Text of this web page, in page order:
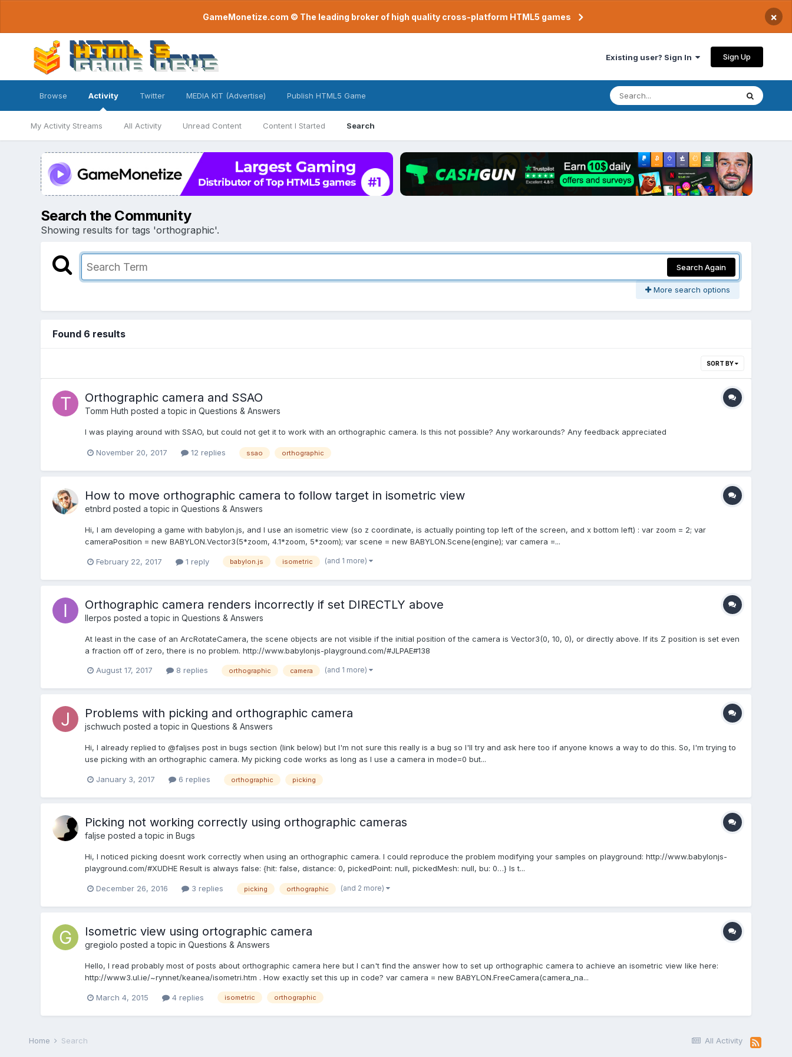
GameMonetize.com © The leading broker of high quality cross-platform HTML5 games ×
Existing user? Sign In Sign Up
Browse Activity
My Activity Streams All Activity Unread Content Content I Started Search
Twitter MEDIA KIT (Advertise) Publish HTML5 Game
Search the Community
Showing results for tags 'orthographic'.
Search Again
More search options
Found 6 results
SORT BY
Orthographic camera and SSAO
Tomm Huth posted a topic in Questions & Answers
I was playing around with SSAO, but could not get it to work with an orthographic camera. Is this not possible? Any workarounds? Any feedback appreciated
November 20, 2017 12 replies ssao orthographic
How to move orthographic camera to follow target in isometric view
etnbrd posted a topic in Questions & Answers
Hi, I am developing a game with babylon.js, and I use an isometric view (so z coordinate, is actually pointing top left of the screen, and x bottom left) : var zoom = 2; var
cameraPosition = new BABYLON.Vector3(5*zoom, 4.1*zoom, 5*zoom); var scene = new BABYLON.Scene(engine); var camera =...
February 22, 2017 1 reply babylon.js isometric (and 1 more)
Orthographic camera renders incorrectly if set DIRECTLY above
IIerpos posted a topic in Questions & Answers
At least in the case of an ArcRotateCamera, the scene objects are not visible if the initial position of the camera is Vector3(0, 10, 0), or directly above. If its Z position is set even
a fraction off of zero, there is no problem. http://www.babylonjs-playground.com/#JLPAE#138
August 17, 2017 8 replies orthographic camera (and 1 more)
Problems with picking and orthographic camera
jschwuch posted a topic in Questions & Answers
Hi, I already replied to @faljses post in bugs section (link below) but I'm not sure this really is a bug so I'll try and ask here too if anyone knows a way to do this. So, I'm trying to
use picking with an orthographic camera. My picking code works as long as I use a camera in mode=0 but...
January 3, 2017 6 replies orthographic picking
Picking not working correctly using orthographic cameras
faljse posted a topic in Bugs
Hi, I noticed picking doesnt work correctly when using an orthographic camera. I could reproduce the problem modifying your samples on playground: http://www.babylonjs-
playground.com/#XUDHE Result is always false: {hit: false, distance: 0, pickedPoint: null, pickedMesh: null, bu: 0…} Is t...
December 26, 2016 3 replies picking orthographic (and 2 more)
Isometric view using ortographic camera
gregiolo posted a topic in Questions & Answers
Hello, I read probably most of posts about orthographic camera here but I can't find the answer how to set up orthographic camera to achieve an isometric view like here:
http://www3.ul.ie/~rynnet/keanea/isometri.htm . How exactly set this up in code? var camera = new BABYLON.FreeCamera(camera_na...
March 4, 2015 4 replies isometric orthographic
All Activity
Home Search